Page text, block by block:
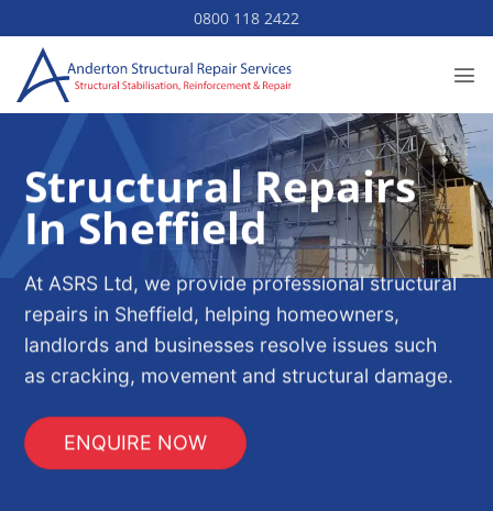
to
content
0800 118 2422
Structural Repairs
In Sheffield
At ASRS Ltd, we provide professional structural
repairs in Sheffield, helping homeowners,
landlords and businesses resolve issues such
as cracking, movement and structural damage.
ENQUIRE NOW